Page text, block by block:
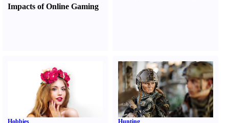
Impacts of Online Gaming
Hobbies Hunting